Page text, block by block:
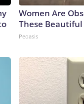
Women Are
These Beautiful
Peoasis